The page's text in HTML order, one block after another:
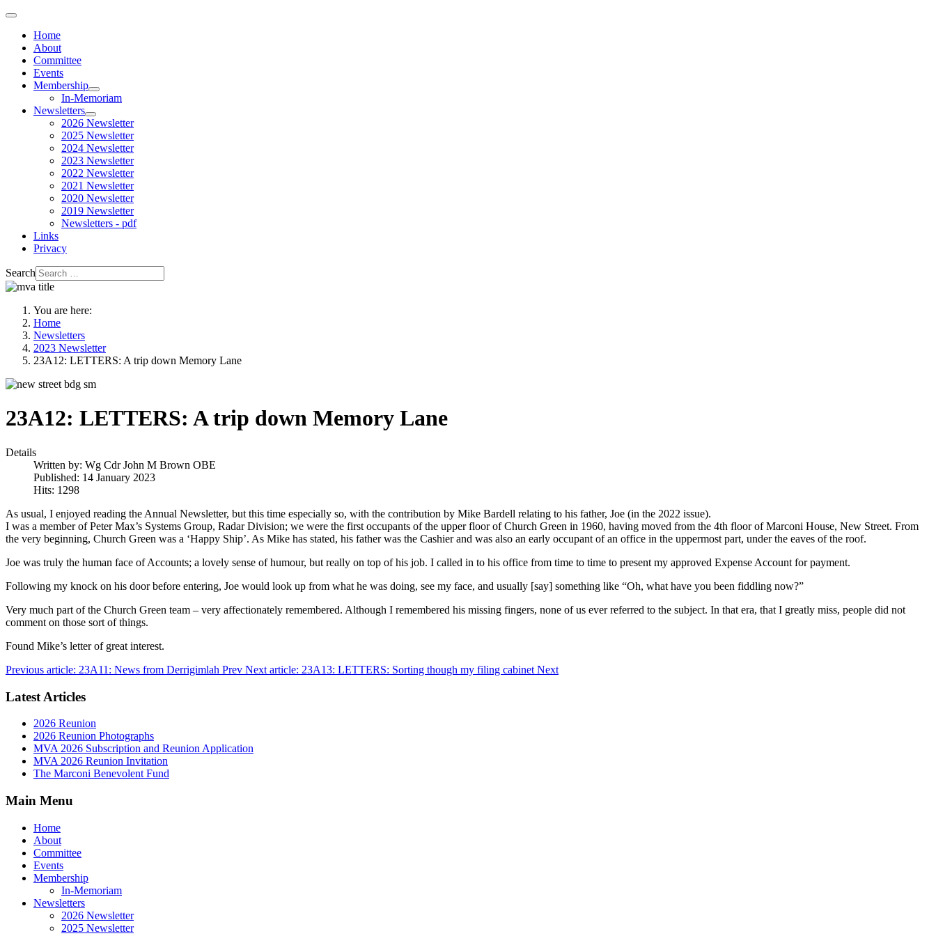
Home
About
Committee
Events
Membership
In-Memoriam
Newsletters
2026 Newsletter
2025 Newsletter
2024 Newsletter
2023 Newsletter
2022 Newsletter
2021 Newsletter
2020 Newsletter
2019 Newsletter
Newsletters - pdf
Links
Privacy
Search
You are here:
Home
Newsletters
2023 Newsletter
23A12: LETTERS: A trip down Memory Lane
23A12: LETTERS: A trip down Memory Lane
Details
Written by: Wg Cdr John M Brown OBE
Published: 14 January 2023
Hits: 1298
As usual, I enjoyed reading the Annual Newsletter, but this time especially so, with the contribution by Mike Bardell relating to his father, Joe (in the 2022 issue).
I was a member of Peter Max’s Systems Group, Radar Division; we were the first occupants of the upper floor of Church Green in 1960, having moved from the 4th floor of Marconi House, New Street. From
the very beginning, Church Green was a ‘Happy Ship’. As Mike has stated, his father was the Cashier and was also an early occupant of an office in the uppermost part, under the eaves of the roof.
Joe was truly the human face of Accounts; a lovely sense of humour, but really on top of his job. I called in to his office from time to time to present my approved Expense Account for payment.
Following my knock on his door before entering, Joe would look up from what he was doing, see my face, and usually [say] something like “Oh, what have you been fiddling now?”
Very much part of the Church Green team – very affectionately remembered. Although I remembered his missing fingers, none of us ever referred to the subject. In that era, that I greatly miss, people did not
comment on those sort of things.
Found Mike’s letter of great interest.
Previous article: 23A11: News from Derrigimlah Prev Next article: 23A13: LETTERS: Sorting though my filing cabinet Next
Latest Articles
2026 Reunion
2026 Reunion Photographs
MVA 2026 Subscription and Reunion Application
MVA 2026 Reunion Invitation
The Marconi Benevolent Fund
Main Menu
Home
About
Committee
Events
Membership
In-Memoriam
Newsletters
2026 Newsletter
2025 Newsletter